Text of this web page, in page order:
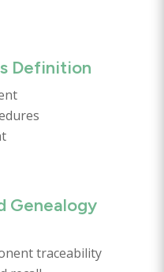
Definition
Genealogy
traceability